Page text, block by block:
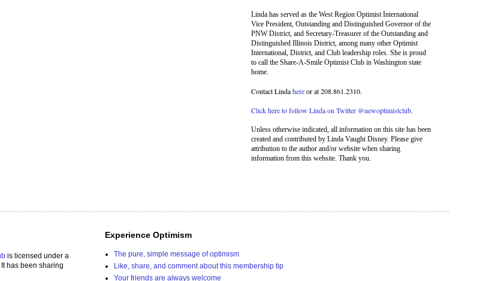
Linda has served as the West Region Optimist International
Vice President, Outstanding and Distinguished Governor of the
PNW District, and Secretary-Treasurer of the Outstanding and
Distinguished Illinois District, among many other Optimist
International, District, and Club leadership roles. She is proud
to call the Share-A-Smile Optimist Club in Washington state
home.
Contact Lindahereor at 208.861.2310.
Click here to follow Linda on Twitter @newoptimistclub.
Unless otherwise indicated, all information on this site has been
created and contributed by Linda Vaught Disney. Please give
attribution to the author and/or website when sharing
information from this website. Thank you.
is licensed under a
It has been sharing
Experience Optimism
The pure, simple message of optimism
Like, share, and comment about this membership tip
Your friends are always welcome